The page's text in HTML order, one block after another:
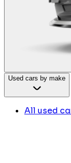
Used cars by make
All used